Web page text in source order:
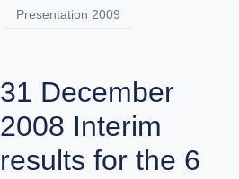
Presentation 2009
31 December
2008 Interim
results for the 6